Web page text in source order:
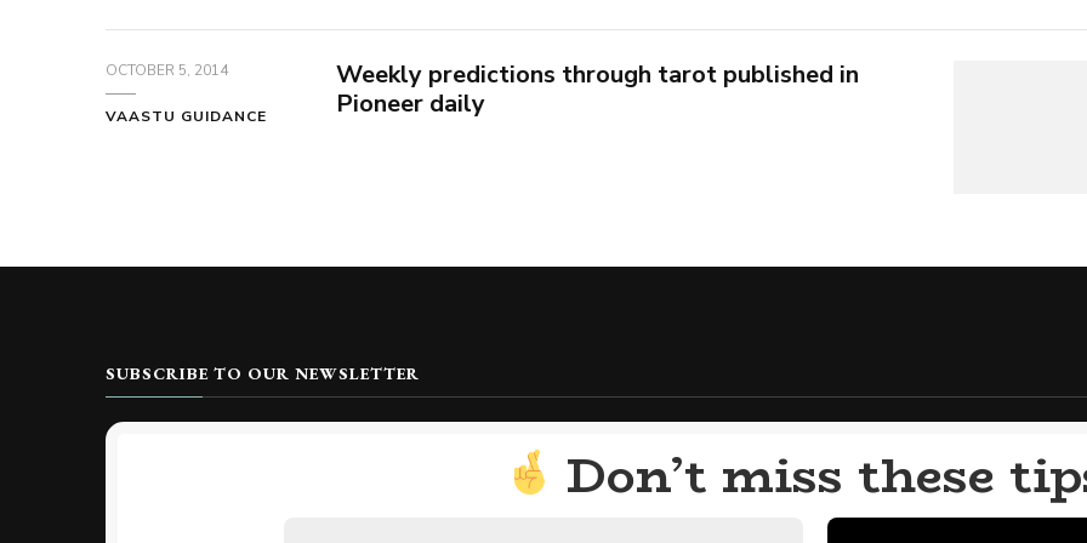
OCTOBER 5, 2014
VAASTU GUIDANCE
Weekly predictions through tarot published in
Pioneer daily
SUBSCRIBE TO OUR NEWSLETTER
Don’t miss these